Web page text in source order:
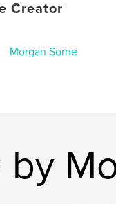
Creator
Morgan Sorne
by